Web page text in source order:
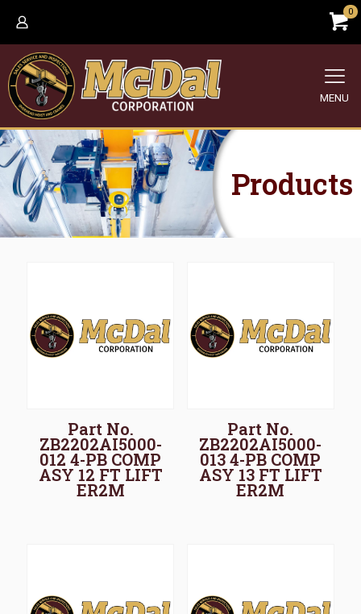
0
MENU
Products
Part No.
ZB2202AI5000-
012 4-PB COMP
ASY 12 FT LIFT
ER2M
Part No.
ZB2202AI5000-
013 4-PB COMP
ASY 13 FT LIFT
ER2M